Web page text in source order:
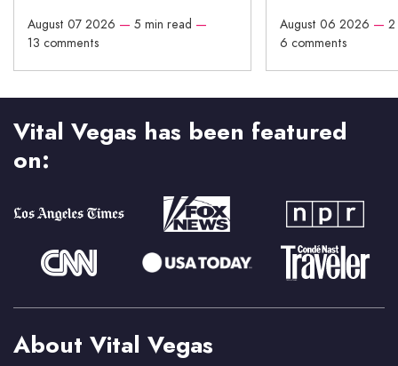
August 07 2026 — 5 min read —
13 comments
August 06 2026 —
6 comments
Vital Vegas has been featured
on:
About Vital Vegas